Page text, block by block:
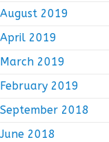
August 2019
April 2019
March 2019
February 2019
September 2018
June 2018